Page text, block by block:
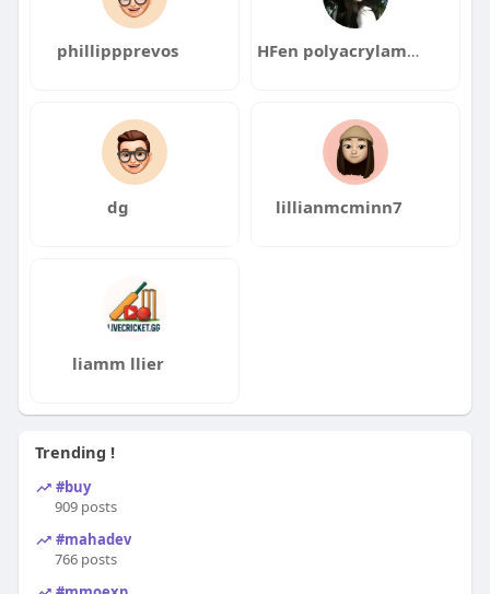
phillippprevos HFen polyacrylamidefactory
dg lillianmcminn7
liamm llier
Trending !
#buy
909 posts
#mahadev
766 posts